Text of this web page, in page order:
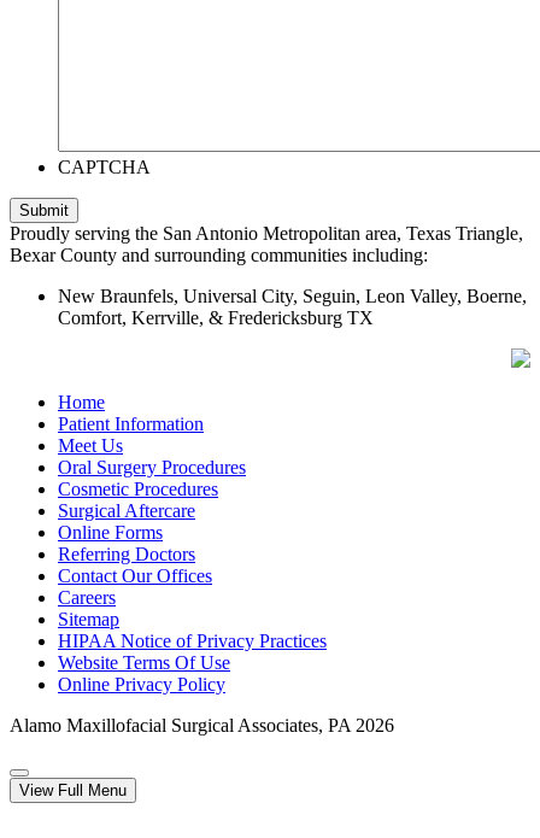
CAPTCHA
Submit
Proudly serving the San Antonio Metropolitan area, Texas Triangle,
Bexar County and surrounding communities including:
New Braunfels, Universal City, Seguin, Leon Valley, Boerne,
Comfort, Kerrville, & Fredericksburg TX
Home
Patient Information
Meet Us
Oral Surgery Procedures
Cosmetic Procedures
Surgical Aftercare
Online Forms
Referring Doctors
Contact Our Offices
Careers
Sitemap
HIPAA Notice of Privacy Practices
Website Terms Of Use
Online Privacy Policy
Alamo Maxillofacial Surgical Associates, PA 2026
View Full Menu